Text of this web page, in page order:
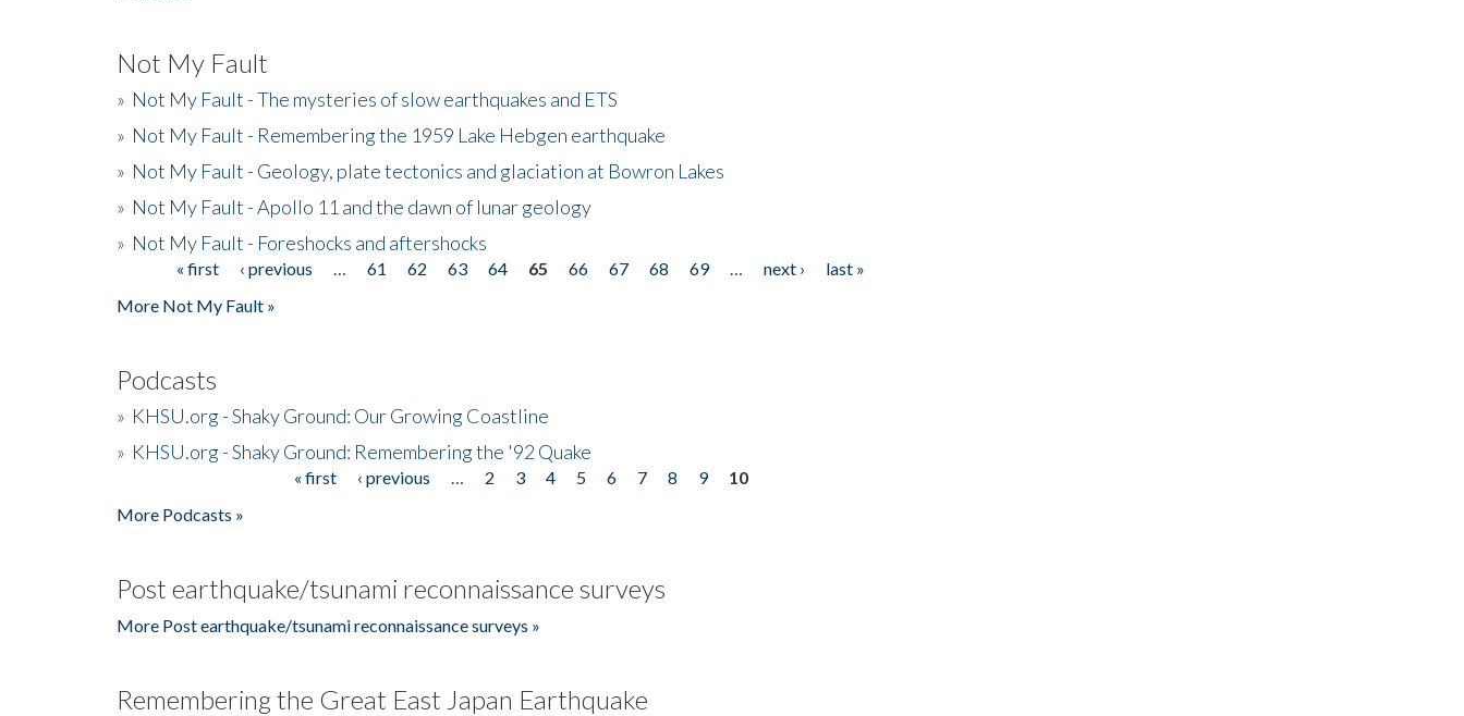
Not My Fault
» Not My Fault - The mysteries of slow earthquakes and ETS
» Not My Fault - Remembering the 1959 Lake Hebgen earthquake
» Not My Fault - Geology, plate tectonics and glaciation at Bowron Lakes
» Not My Fault - Apollo 11 and the dawn of lunar geology
» Not My Fault - Foreshocks and aftershocks
Pages« first ‹ previous 61 62 63 64 65 66 67 68 69 next ›
last »
More Not My Fault »
Podcasts
» KHSU.org - Shaky Ground: Our Growing Coastline
» KHSU.org - Shaky Ground: Remembering the '92 Quake
« first ‹ previous 2 3 4 5 6 7 8 9
10
More Podcasts »
Post earthquake/tsunami reconnaissance surveys
More Post earthquake/tsunami reconnaissance surveys »
Remembering the Great East Japan Earthquake